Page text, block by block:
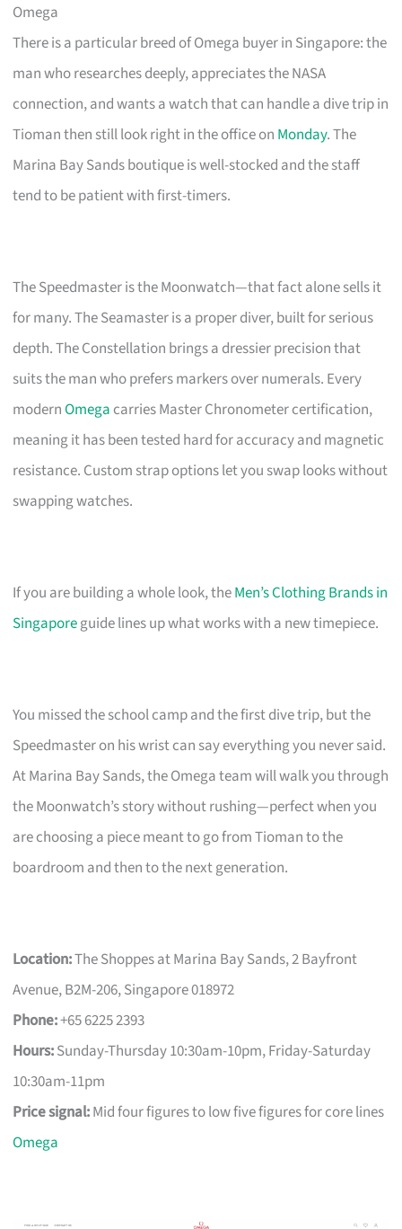
Omega
There is a particular breed of Omega buyer in Singapore: the
man who researches deeply, appreciates the NASA
connection, and wants a watch that can handle a dive trip in
Tioman then still look right in the office on Monday. The
Marina Bay Sands boutique is well-stocked and the staff
tend to be patient with first-timers.
The Speedmaster is the Moonwatch—that fact alone sells it
for many. The Seamaster is a proper diver, built for serious
depth. The Constellation brings a dressier precision that
suits the man who prefers markers over numerals. Every
modernOmega carries Master Chronometer certification,
meaning it has been tested hard for accuracy and magnetic
resistance. Custom strap options let you swap looks without
swapping watches.
If you are building a whole look, theMen’s Clothing Brands in
Singaporeguide lines up what works with a new timepiece.
You missed the school camp and the first dive trip, but the
Speedmaster on his wrist can say everything you never said.
At Marina Bay Sands, the Omega team will walk you through
the Moonwatch’s story without rushing—perfect when you
are choosing a piece meant to go from Tioman to the
boardroom and then to the next generation.
Location:The Shoppes at Marina Bay Sands, 2 Bayfront
Avenue, B2M-206, Singapore 018972
Phone:+65 6225 2393
Hours:Sunday-Thursday 10:30am-10pm, Friday-Saturday
10:30am-11pm
Price signal:Mid four figures to low five figures for core lines
Omega